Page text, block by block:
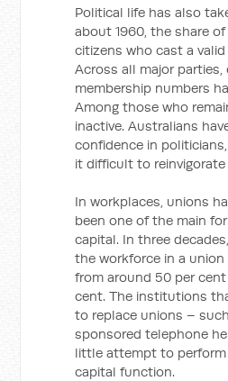
Political life has also
about 1960, the share
citizens who cast a
Across all major parties,
membership numbers
Among those who
inactive. Australians
confidence in
it difficult to reinvigorate
In workplaces, unions
been one of the main
capital. In three
the workforce in a
from around 50 per
cent. The institutions
to replace unions –
sponsored telephone
little attempt to perform
capital function.